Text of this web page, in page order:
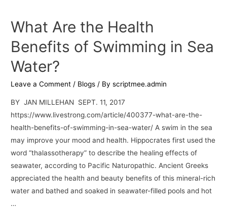
What Are the Health
Benefits of Swimming in Sea
Water?
Leave a Comment / Blogs / Byscriptmee.admin
BY JAN MILLEHAN SEPT. 11, 2017
https://www.livestrong.com/article/400377-what-are-the-
health-benefits-of-swimming-in-sea-water/ A swim in the sea
may improve your mood and health. Hippocrates first used the
word “thalassotherapy” to describe the healing effects of
seawater, according to Pacific Naturopathic. Ancient Greeks
appreciated the health and beauty benefits of this mineral-rich
water and bathed and soaked in seawater-filled pools and hot
…